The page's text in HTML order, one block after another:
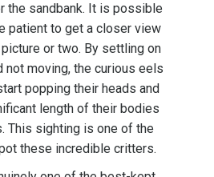
the sandbank. It is possible
patient to get a closer view
or two. By settling on
not moving, the curious eels
popping their heads and
length of their bodies
This sighting is one of the
these incredible critters.